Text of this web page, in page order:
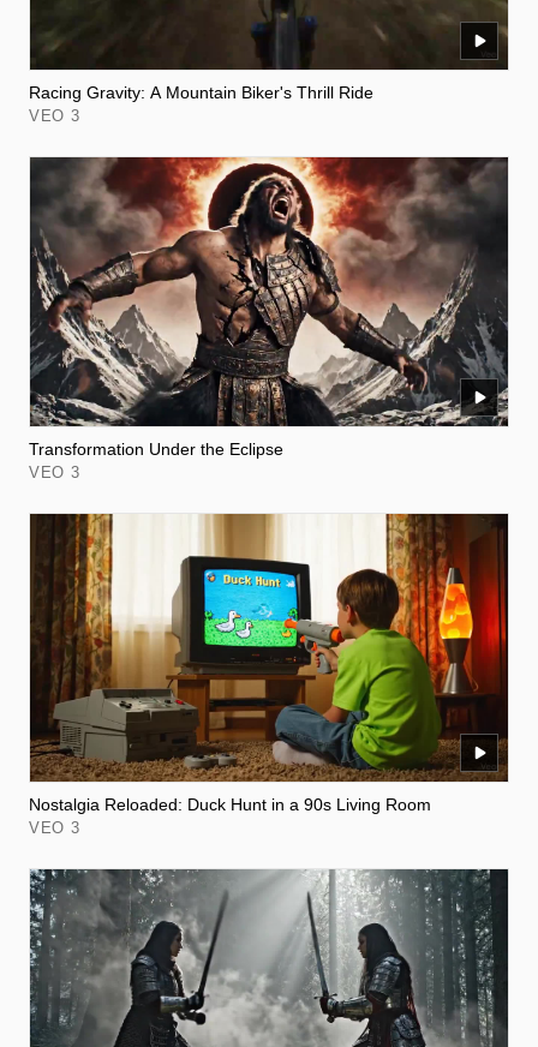
Racing Gravity: A Mountain Biker's Thrill Ride
VEO 3
Transformation Under the Eclipse
VEO 3
Nostalgia Reloaded: Duck Hunt in a 90s Living Room
VEO 3